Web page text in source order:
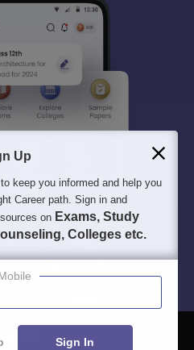
Up
keep you informed and help you
Career path. Sign in and
on Exams, Study
Colleges etc.
Sign In